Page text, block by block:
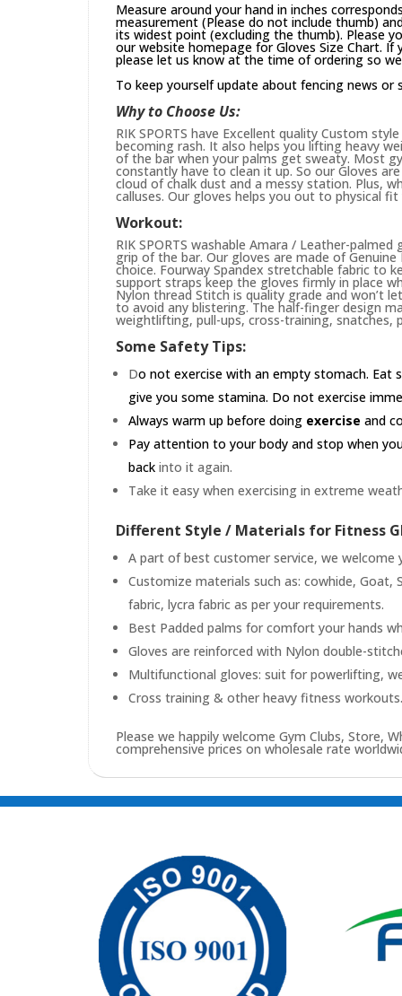
Measure around your hand in inches
measurement (Please do not include thumb)
its widest point (excluding the thumb). Please
our website homepage for Gloves Size Chart.
please let us know at the time of ordering so
To keep yourself update about fencing news
Why to Choose Us:
RIK SPORTS have Excellent quality Custom
becoming rash. It also helps you lifting heavy
of the bar when your palms get sweaty. Most
constantly have to clean it up. So our Gloves
cloud of chalk dust and a messy station. Plus,
calluses. Our gloves helps you out to physical fit
Workout:
RIK SPORTS washable Amara / Leather-
grip of the bar. Our gloves are made of
choice. Fourway Spandex stretchable fabric to
support straps keep the gloves firmly in place
Nylon thread Stitch is quality grade and won’t
to avoid any blistering. The half-finger design
weightlifting, pull-ups, cross-training, snatches,
Some Safety Tips:
Do not exercise with an empty stomach.
give you some stamina. Do not exercise
Always warm up before doing exercise and
Pay attention to your body and stop when
back into it again.
Take it easy when exercising in extreme
Different Style / Materials for Fitness
A part of best customer service, we welcome
Customize materials such as: cowhide, Goat,
fabric, lycra fabric as per your requirements.
Best Padded palms for comfort your hands
Gloves are reinforced with Nylon double-
Multifunctional gloves: suit for powerlifting,
Cross training & other heavy fitness workouts.
Please we happily welcome Gym Clubs, Store,
comprehensive prices on wholesale rate